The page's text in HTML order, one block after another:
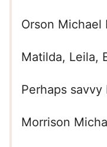
Orson Michael
Matilda, Leila,
Perhaps savvy
Morrison